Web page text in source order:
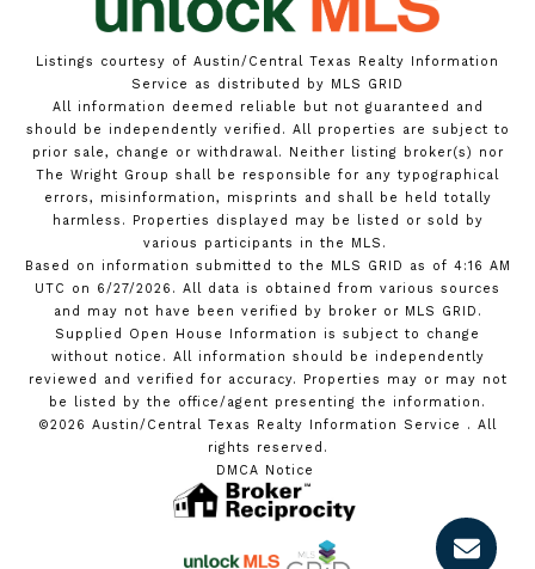
Listings courtesy of Austin/Central Texas Realty Information
Service as distributed by MLS GRID
All information deemed reliable but not guaranteed and
should be independently verified. All properties are subject to
prior sale, change or withdrawal. Neither listing broker(s) nor
The Wright Group shall be responsible for any typographical
errors, misinformation, misprints and shall be held totally
harmless. Properties displayed may be listed or sold by
various participants in the MLS.
Based on information submitted to the MLS GRID as of 4:16 AM
UTC on 6/27/2026. All data is obtained from various sources
and may not have been verified by broker or MLS GRID.
Supplied Open House Information is subject to change
without notice. All information should be independently
reviewed and verified for accuracy. Properties may or may not
be listed by the office/agent presenting the information.
©2026 Austin/Central Texas Realty Information Service . All
rights reserved.
DMCA Notice